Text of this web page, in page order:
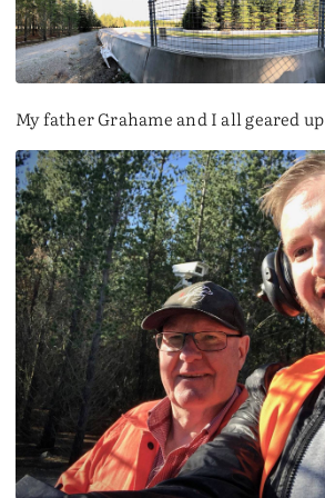
My father Grahame and I all geared up